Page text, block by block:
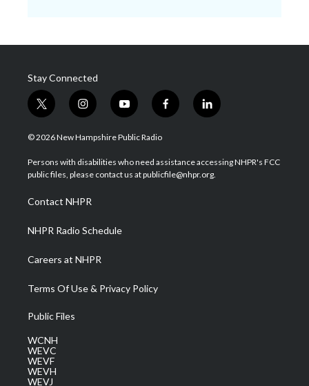
Stay Connected
t
w
i
t
e
i
n
s
a
g
a
m
y
o
u
u
b
f
a
b
o
l
i
e
d
© 2026 New Hampshire Public Radio
Persons with disabilities who need assistance accessing NHPR's FCC
public files, please contact us at publicfile@nhpr.org.
Contact NHPR
NHPR Radio Schedule
Careers at NHPR
Terms Of Use & Privacy Policy
Public Files
WCNH
WEVC
WEVF
WEVH
WEVJ